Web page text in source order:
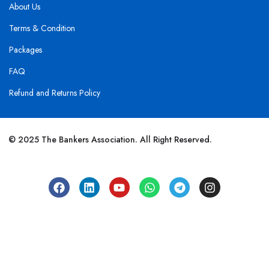
About Us
Terms & Condition
Packages
FAQ
Refund and Returns Policy
© 2025 The Bankers Association. All Right Reserved.